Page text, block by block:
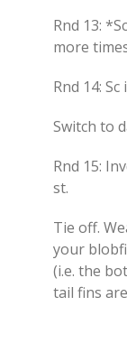
Rnd 13:
more
Rnd 14:
Switch to
Rnd 15:
st.
Tie off.
your
(i.e. the
tail fins